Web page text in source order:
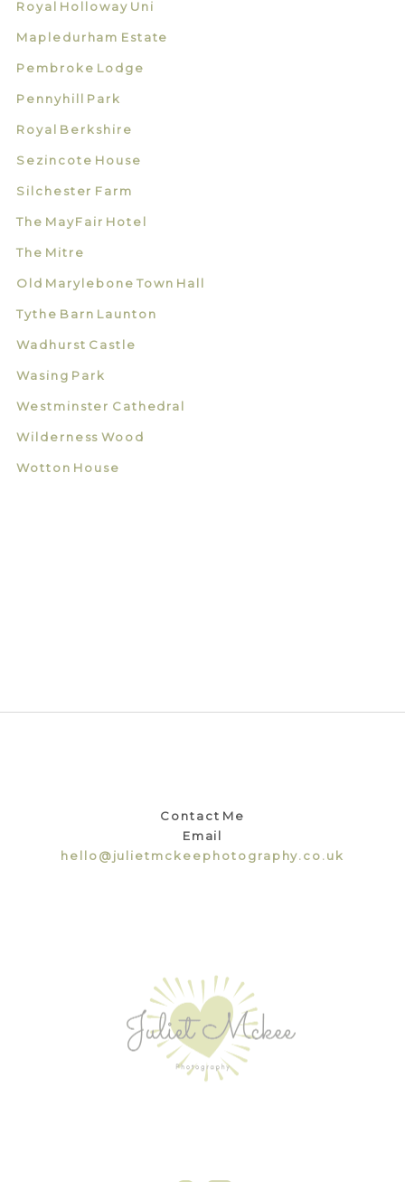
Royal Holloway Uni
Mapledurham Estate
Pembroke Lodge
Pennyhill Park
Royal Berkshire
Sezincote House
Silchester Farm
The MayFair Hotel
The Mitre
Old Marylebone Town Hall
Tythe Barn Launton
Wadhurst Castle
Wasing Park
Westminster Cathedral
Wilderness Wood
Wotton House
Contact Me
Email
hello@julietmckeephotography.co.uk